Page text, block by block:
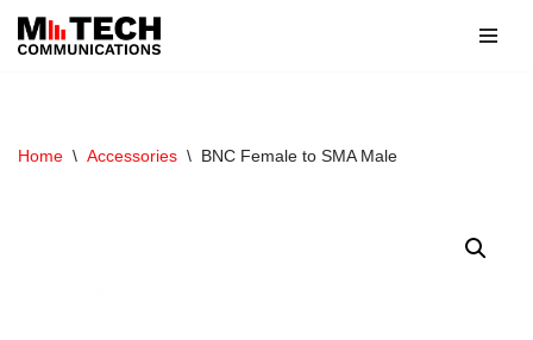
Home \ Accessories \ BNC Female to SMA Male